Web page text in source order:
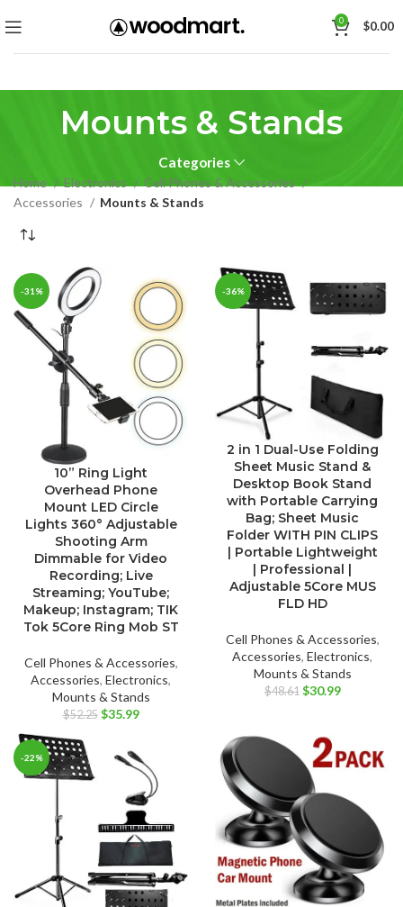
0 $0.00
Mounts & Stands
Categories
Home Electronics
Cell Phones & Accessories
Accessories
Mounts & Stands
-31%
10” Ring Light
Overhead Phone
Mount LED Circle
Lights 360° Adjustable
Shooting Arm
Dimmable for Video
Recording; Live
Streaming; YouTube;
Makeup; Instagram; TIK
Tok 5Core Ring Mob ST
Cell Phones & Accessories,
Accessories, Electronics,
Mounts & Stands
$52.25 Original
$52.25.
$35.99Current
$35.99.
-36%
2 in 1 Dual-Use Folding
Sheet Music Stand &
Desktop Book Stand
with Portable Carrying
Bag; Sheet Music
Folder WITH PIN CLIPS
| Portable Lightweight
| Professional |
Adjustable 5Core MUS
FLD HD
Cell Phones & Accessories,
Accessories, Electronics,
Mounts & Stands
$48.61 Original
$48.61.
$30.99Current
-22%